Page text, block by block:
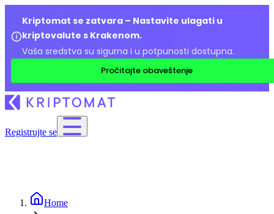
Kriptomat se zatvara – Nastavite ulagati u
kriptovalute s Krakenom.
Vaša sredstva su sigurna i u potpunosti dostupna.
Pročitajte obaveštenje
Registrujte se
Home